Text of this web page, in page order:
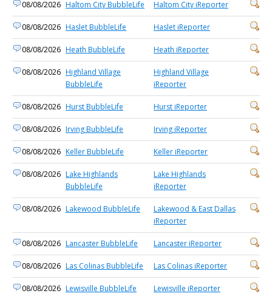
08/08/2026 Haltom City BubbleLife Haltom City iReporter
08/08/2026 Haslet BubbleLife Haslet iReporter
08/08/2026 Heath BubbleLife Heath iReporter
08/08/2026 Highland Village
BubbleLife
Highland Village
iReporter
08/08/2026 Hurst BubbleLife Hurst iReporter
08/08/2026 Irving BubbleLife Irving iReporter
08/08/2026 Keller BubbleLife Keller iReporter
08/08/2026 Lake Highlands
BubbleLife
Lake Highlands
iReporter
08/08/2026 Lakewood BubbleLife
Lakewood & East Dallas
iReporter
08/08/2026 Lancaster BubbleLife Lancaster iReporter
08/08/2026 Las Colinas BubbleLife Las Colinas iReporter
08/08/2026 Lewisville BubbleLife Lewisville iReporter